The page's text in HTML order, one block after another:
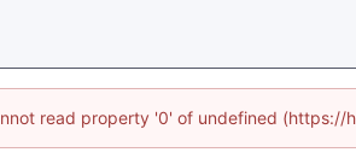
read property '0' of undefined (https://